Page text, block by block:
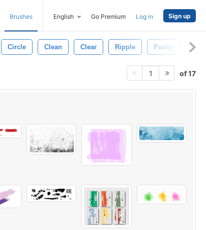
Brushes English Go Premium Log in Sign up
Circle Clean Clear Ripple Purity
1 of 17